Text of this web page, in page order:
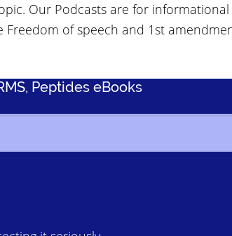
Our Podcasts are for informational
of speech and 1st
Peptides eBooks